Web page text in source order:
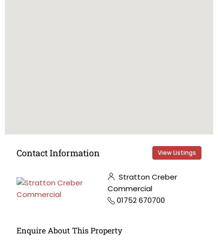
Contact Information View Listings
Stratton Creber
Commercial
01752 670700
Enquire About This Property